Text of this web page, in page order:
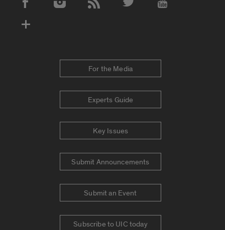
Social Media Accounts
For the Media
Experts Guide
Key Issues
Submit Announcements
Submit an Event
Subscribe to UIC today